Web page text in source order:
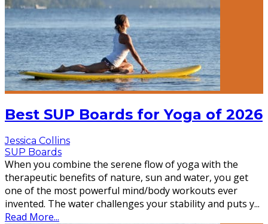
Best SUP Boards for Yoga of 2026
Jessica Collins
SUP Boards
When you combine the serene flow of yoga with the
therapeutic benefits of nature, sun and water, you get
one of the most powerful mind/body workouts ever
invented. The water challenges your stability and puts y...
Read More...